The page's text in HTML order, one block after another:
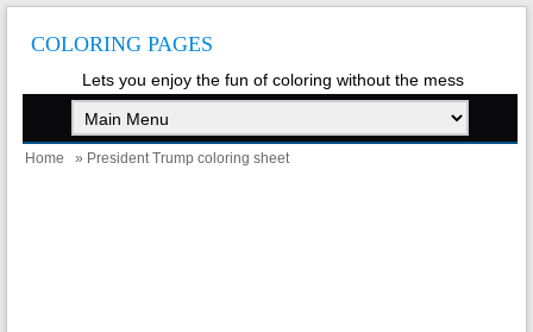
COLORING PAGES
Lets you enjoy the fun of coloring without the mess
Home » President Trump coloring sheet